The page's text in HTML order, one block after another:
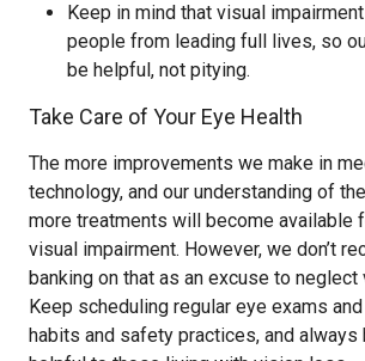
Keep in mind that visual
people from leading full lives, so
be helpful, not pitying.
Take Care of Your Eye Health
The more improvements we make in
technology, and our understanding of
more treatments will become available
visual impairment. However, we don’t
banking on that as an excuse to neglect
Keep scheduling regular eye exams
habits and safety practices, and always